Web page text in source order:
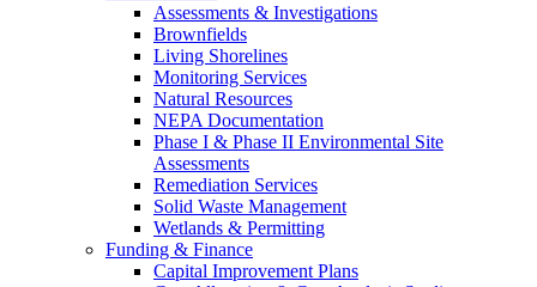
Assessments & Investigations
Brownfields
Living Shorelines
Monitoring Services
Natural Resources
NEPA Documentation
Phase I & Phase II Environmental Site
Assessments
Remediation Services
Solid Waste Management
Wetlands & Permitting
Funding & Finance
Capital Improvement Plans